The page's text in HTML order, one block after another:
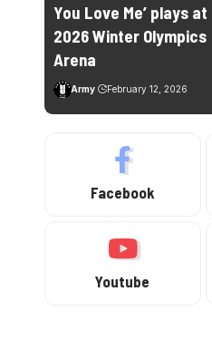
You Love Me’ plays at
2026 Winter Olympics
Arena
Army February 12, 2026
Facebook
Youtube